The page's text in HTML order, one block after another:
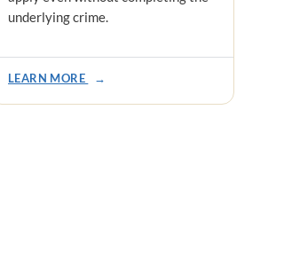
underlying crime.
LEARN MORE →